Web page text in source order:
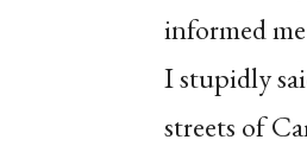
informed
I stupidly
streets of